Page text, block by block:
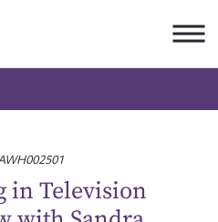
in Television
edit or submit